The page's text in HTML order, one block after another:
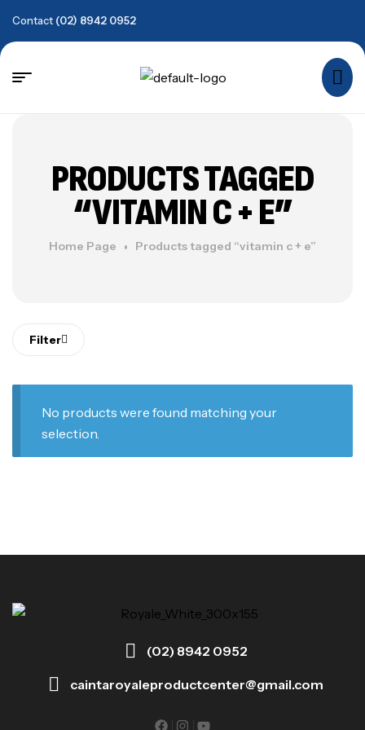
Contact (02) 8942 0952
PRODUCTS TAGGED
“VITAMIN C + E”
Home Page Products tagged “vitamin c + e”
Filter
No products were found matching your
selection.
(02) 8942 0952
caintaroyaleproductcenter@gmail.com